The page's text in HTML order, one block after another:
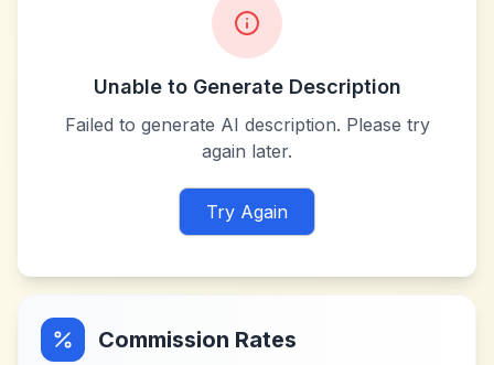
Unable to Generate Description
Failed to generate AI description. Please try
again later.
Try Again
Commission Rates